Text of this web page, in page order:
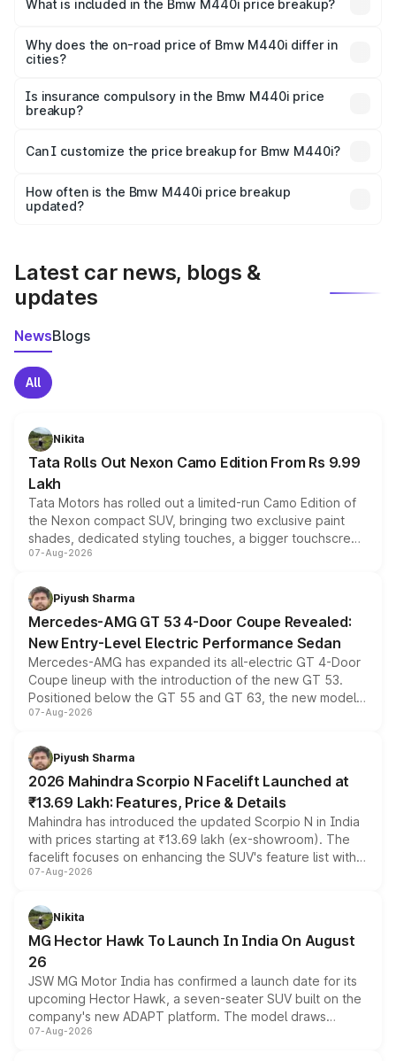
What is included in the Bmw M440i price breakup?
charges, insurance, road tax, handling fees, and optional
accessories.
Why does the on-road price of Bmw M440i differ in
cities?
charges, taxes, and insurance costs.
Is insurance compulsory in the Bmw M440i price
breakup?
Yes, at least third-party insurance is mandatory in India,
and it is included in the on-road price breakup.
Can I customize the price breakup for Bmw M440i?
accessories, or different insurance plans, which will adjust
the final breakup.
How often is the Bmw M440i price breakup
updated?
Latest car news, blogs &
updates
NewsBlogs
All
Nikita
Tata Rolls Out Nexon Camo Edition From Rs 9.99
Lakh
Tata Motors has rolled out a limited-run Camo Edition of
the Nexon compact SUV, bringing two exclusive paint
shades, dedicated styling touches, a bigger touchscreen
and a built-in dashcam, while keeping the existing range
choices unchanged across the model lineup for buyers.
07-Aug-2026
Piyush Sharma
Mercedes-AMG GT 53 4-Door Coupe Revealed:
New Entry-Level Electric Performance Sedan
Mercedes-AMG has expanded its all-electric GT 4-Door
Coupe lineup with the introduction of the new GT 53.
Positioned below the GT 55 and GT 63, the new model
combines dual-motor all-wheel drive, a high-performance
more accessible entry point into the brand's latest
electric performance sedan range.
07-Aug-2026
Piyush Sharma
2026 Mahindra Scorpio N Facelift Launched at
₹13.69 Lakh: Features, Price & Details
Mahindra has introduced the updated Scorpio N in India
with prices starting at ₹13.69 lakh (ex-showroom). The
facelift focuses on enhancing the SUV's feature list with a
panoramic sunroof, larger digital displays, Level 2 ADAS
petrol and diesel engine options without any mechanical
changes.
07-Aug-2026
Nikita
MG Hector Hawk To Launch In India On August
26
JSW MG Motor India has confirmed a launch date for its
upcoming Hector Hawk, a seven-seater SUV built on the
company's new ADAPT platform. The model draws
heavily from the Wuling Starlight 560 sold overseas and
07-Aug-2026